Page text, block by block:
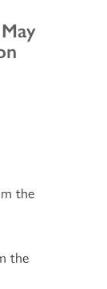
the
the